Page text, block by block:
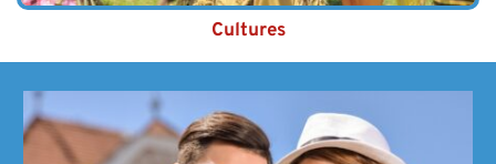
Cultures